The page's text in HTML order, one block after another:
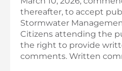
thereafter, to accept
Stormwater
Citizens attending the
the right to provide
comments. Written